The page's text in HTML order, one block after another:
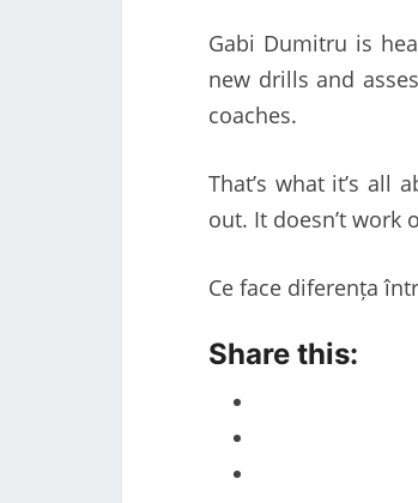
Gabi Dumitru is
new drills and
coaches.
That’s what it’s all
out. It doesn’t work
Ce face diferența
Share this: